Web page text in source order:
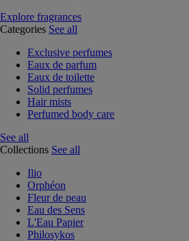
Explore fragrances
Categories See all
Exclusive perfumes
Eaux de parfum
Eaux de toilette
Solid perfumes
Hair mists
Perfumed body care
See all
Collections See all
Ilio
Orphéon
Fleur de peau
Eau des Sens
L'Eau Papier
Philosykos